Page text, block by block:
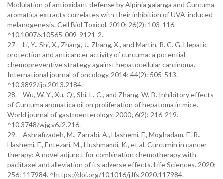
Modulation of antioxidant defense by Alpinia galanga and Curcuma
aromatica extracts correlates with their inhibition of UVA-induced
melanogenesis. Cell Biol Toxicol. 2010; 26(2): 103-116.
^10.1007/s10565-009-9121-2.
27. Li, Y., Shi, X., Zhang, J., Zhang, X., and Martin, R. C. G. Hepatic
protection and anticancer activity of curcuma: a potential
chemopreventive strategy against hepatocellular carcinoma.
International journal of oncology. 2014; 44(2): 505-513.
^10.3892/ijo.2013.2184.
28. Wu, W.-Y., Xu, Q., Shi, L.-C., and Zhang, W.-B. Inhibitory effects
of Curcuma aromatica oil on proliferation of hepatoma in mice.
World journal of gastroenterology. 2000; 6(2): 216-219.
^10.3748/wjg.v6.i2.216.
29. Ashrafizadeh, M., Zarrabi, A., Hashemi, F., Moghadam, E. R.,
Hashemi, F., Entezari, M., Hushmandi, K., et al. Curcumin in cancer
therapy: A novel adjunct for combination chemotherapy with
paclitaxel and alleviation of its adverse effects. Life Sciences. 2020;
256: 117984. ^https://doi.org/10.1016/j.lfs.2020.117984.